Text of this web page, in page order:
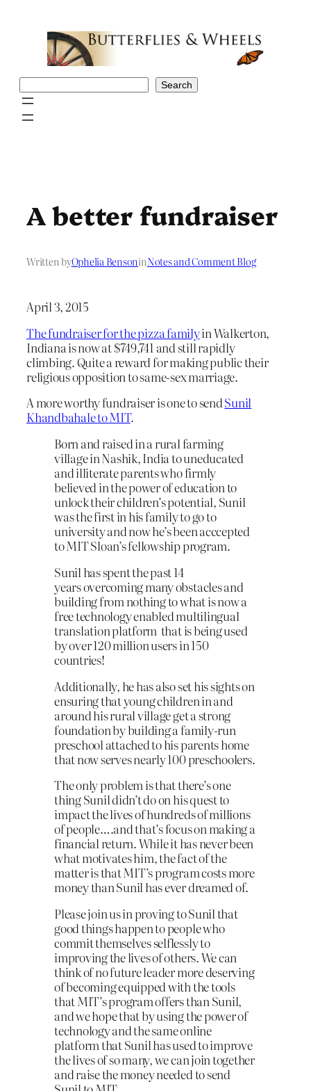
Search
A better fundraiser
Written byOphelia BensoninNotes and Comment Blog
April 3, 2015
The fundraiser for the pizza familyin Walkerton,
Indiana is now at $749,741 and still rapidly
climbing. Quite a reward for making public their
religious opposition to same-sex marriage.
A more worthy fundraiser is one to sendSunil
Khandbahale to MIT.
Born and raised in a rural farming
village in Nashik, India to uneducated
and illiterate parents who firmly
believed in the power of education to
unlock their children’s potential, Sunil
was the first in his family to go to
university and now he’s been acccepted
to MIT Sloan’s fellowship program.
Sunil has spent the past 14
years overcoming many obstacles and
building from nothing to what is now a
free technology enabled multilingual
translation platform that is being used
by over 120 million users in 150
countries!
Additionally, he has also set his sights on
ensuring that young children in and
around his rural village get a strong
foundation by building a family-run
preschool attached to his parents home
that now serves nearly 100 preschoolers.
The only problem is that there’s one
thing Sunil didn’t do on his quest to
impact the lives of hundreds of millions
of people….and that’s focus on making a
financial return. While it has never been
what motivates him, the fact of the
matter is that MIT’s program costs more
money than Sunil has ever dreamed of.
Please join us in proving to Sunil that
good things happen to people who
commit themselves selflessly to
improving the lives of others. We can
think of no future leader more deserving
of becoming equipped with the tools
that MIT’s program offers than Sunil,
and we hope that by using the power of
technology and the same online
platform that Sunil has used to improve
the lives of so many, we can join together
and raise the money needed to send